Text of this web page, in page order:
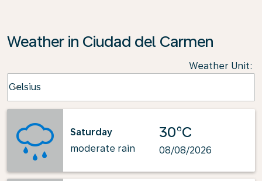
Weather in Ciudad del Carmen
Weather Unit:
Celsius
keyboard_arrow_down
Saturday
moderate rain
30°C
08/08/2026